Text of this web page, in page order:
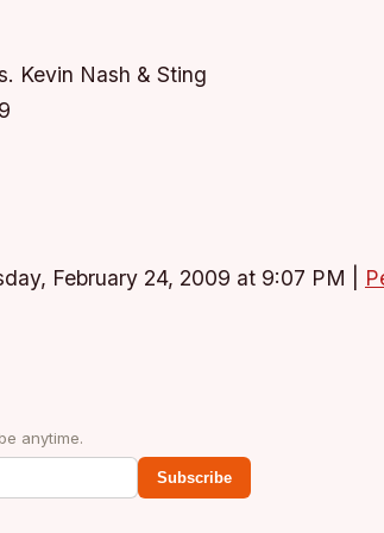
Kevin Nash & Sting
February 24, 2009 at 9:07 PM
anytime.
Subscribe